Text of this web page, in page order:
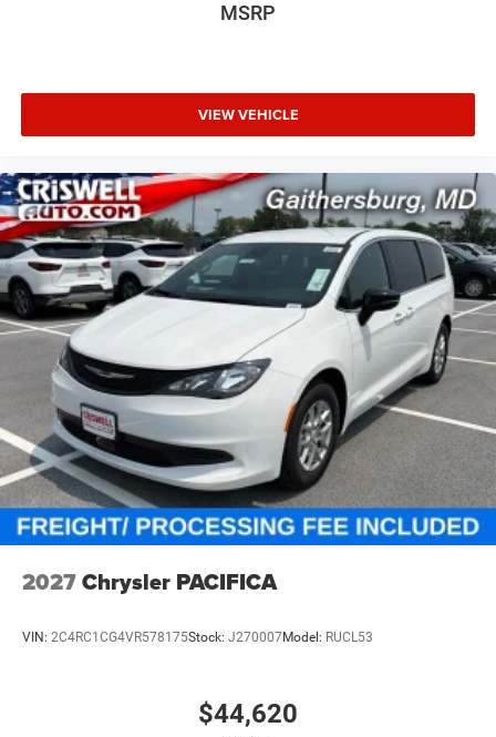
MSRP
VIEW VEHICLE
2027Chrysler PACIFICA
VIN: 2C4RC1CG4VR578175Stock: J270007Model: RUCL53
$44,620